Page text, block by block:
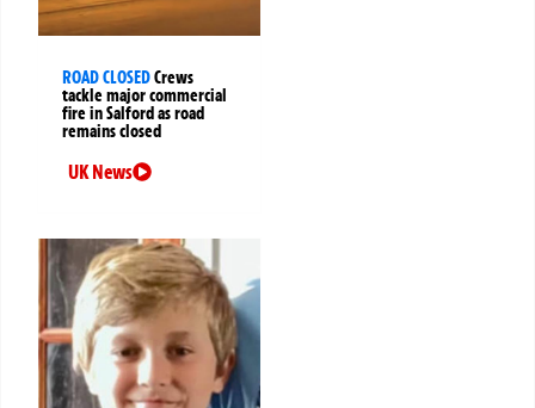
ROAD CLOSEDCrews
tackle major commercial
fire in Salford as road
remains closed
UK News